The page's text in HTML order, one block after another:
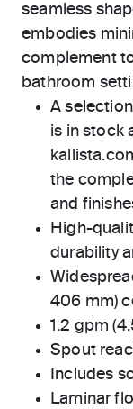
seamless
embodies
complement
bathroom
A
is in stock
the
and
High-
durability
406 mm)
1.2 gpm
Spout
Includes
Laminar